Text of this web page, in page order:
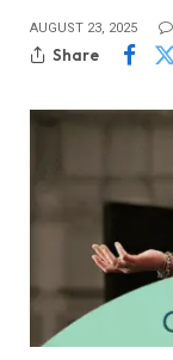
AUGUST 23, 2025
Share